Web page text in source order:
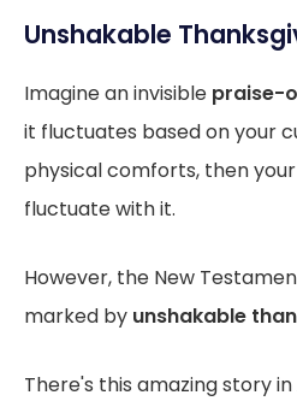
Unshakable
Imagine an invisible praise-
it fluctuates based on your
physical comforts, then
fluctuate with it.
However, the New
marked by unshakable
There's this amazing story